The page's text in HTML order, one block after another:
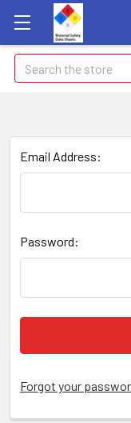
Search
Email Address:
Password:
Forgot your